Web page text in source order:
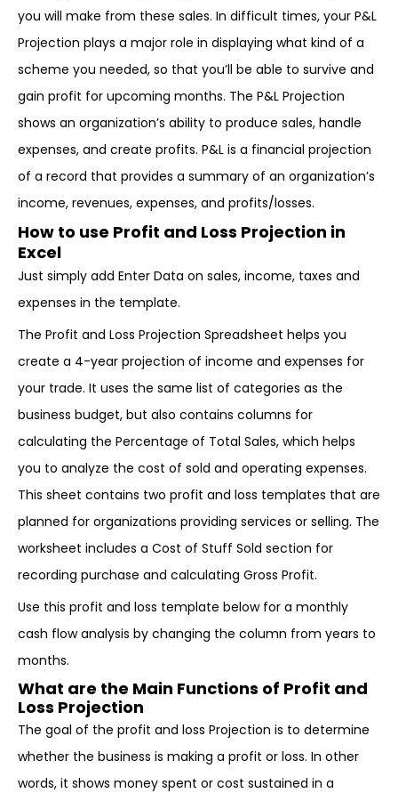
you will make from these sales. In difficult times, your P&L
Projection plays a major role in displaying what kind of a
scheme you needed, so that you’ll be able to survive and
gain profit for upcoming months. The P&L Projection
shows an organization’s ability to produce sales, handle
expenses, and create profits. P&L is a financial projection
of a record that provides a summary of an organization’s
income, revenues, expenses, and profits/losses.
How to use Profit and Loss Projection in
Excel
Just simply add Enter Data on sales, income, taxes and
expenses in the template.
The Profit and Loss Projection Spreadsheet helps you
create a 4-year projection of income and expenses for
your trade. It uses the same list of categories as the
business budget, but also contains columns for
calculating the Percentage of Total Sales, which helps
you to analyze the cost of sold and operating expenses.
This sheet contains two profit and loss templates that are
planned for organizations providing services or selling. The
worksheet includes a Cost of Stuff Sold section for
recording purchase and calculating Gross Profit.
Use this profit and loss template below for a monthly
cash flow analysis by changing the column from years to
months.
What are the Main Functions of Profit and
Loss Projection
The goal of the profit and loss Projection is to determine
whether the business is making a profit or loss. In other
words, it shows money spent or cost sustained in a